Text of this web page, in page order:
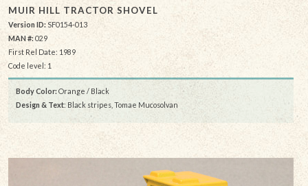
MUIR HILL TRACTOR SHOVEL
Version ID: SF0154-013
MAN #: 029
First Rel Date: 1989
Code level: 1
Body Color: Orange / Black
Design & Text: Black stripes, Tomae Mucosolvan